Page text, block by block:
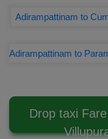
Adirampattinam to
Adirampattinam to
Drop taxi